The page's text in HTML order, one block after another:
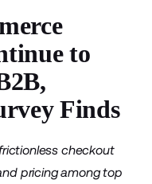
to
Finds
checkout
pricing among top